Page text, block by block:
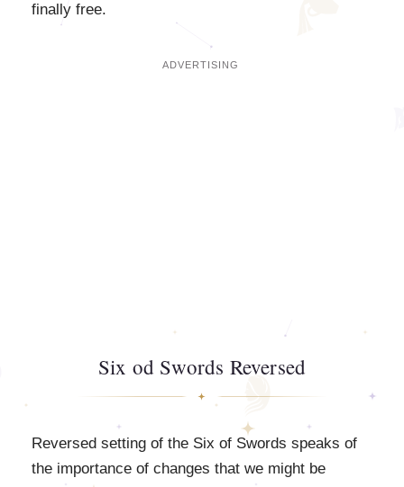
finally free.
Six od Swords Reversed
Reversed setting of the Six of Swords speaks of
the importance of changes that we might be